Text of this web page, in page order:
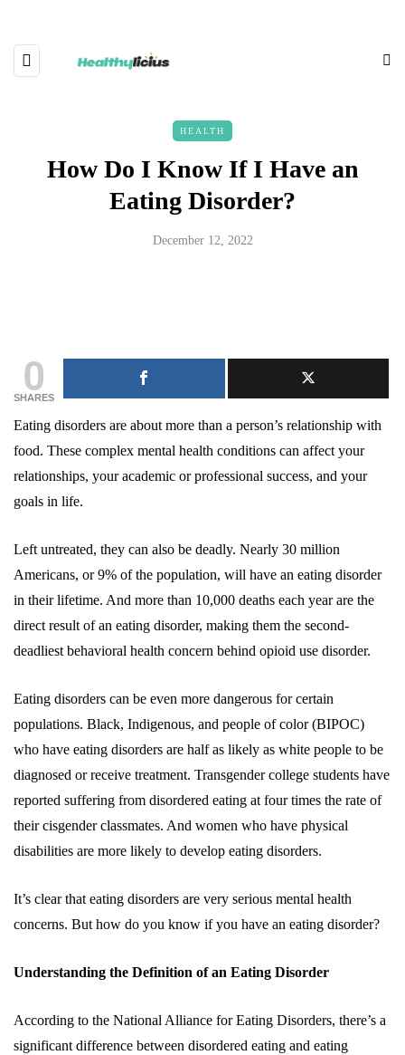
HEALTH
How Do I Know If I Have an
Eating Disorder?
December 12, 2022
0
SHARES
Eating disorders are about more than a person’s relationship with
food. These complex mental health conditions can affect your
relationships, your academic or professional success, and your
goals in life.
Left untreated, they can also be deadly. Nearly 30 million
Americans, or 9% of the population, will have an eating disorder
in their lifetime. And more than 10,000 deaths each year are the
direct result of an eating disorder, making them the second-
deadliest behavioral health concern behind opioid use disorder.
Eating disorders can be even more dangerous for certain
populations. Black, Indigenous, and people of color (BIPOC)
who have eating disorders are half as likely as white people to be
diagnosed or receive treatment. Transgender college students have
reported suffering from disordered eating at four times the rate of
their cisgender classmates. And women who have physical
disabilities are more likely to develop eating disorders.
It’s clear that eating disorders are very serious mental health
concerns. But how do you know if you have an eating disorder?
Understanding the Definition of an Eating Disorder
According to the National Alliance for Eating Disorders, there’s a
significant difference between disordered eating and eating